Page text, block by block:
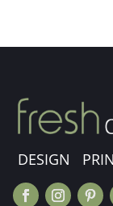
DESIGN